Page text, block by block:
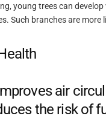
young trees can
Such branches are
air
the risk of